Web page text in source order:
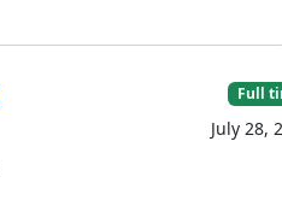
Full
July 28,